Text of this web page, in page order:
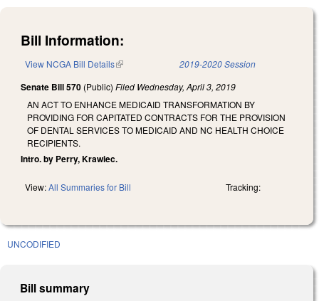
Bill Information:
View NCGA Bill Details(link is external) 2019-2020 Session
Senate Bill 570 (Public) Filed Wednesday, April 3, 2019
AN ACT TO ENHANCE MEDICAID TRANSFORMATION BY
PROVIDING FOR CAPITATED CONTRACTS FOR THE PROVISION
OF DENTAL SERVICES TO MEDICAID AND NC HEALTH CHOICE
RECIPIENTS.
Intro. by Perry, Krawiec.
View:All Summaries for Bill Tracking:
UNCODIFIED
Bill summary